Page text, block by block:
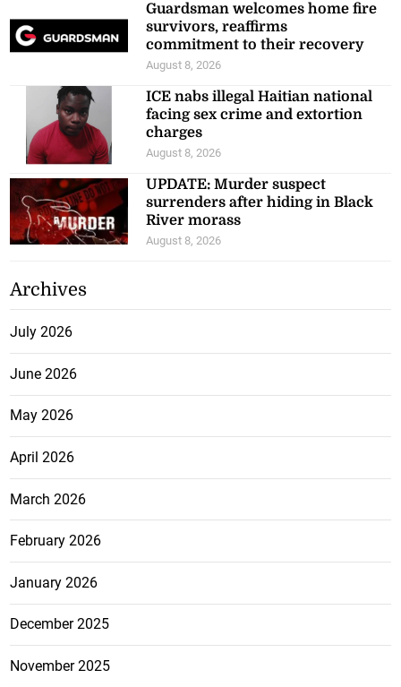
Guardsman welcomes home fire
survivors, reaffirms
commitment to their recovery
August 8, 2026
ICE nabs illegal Haitian national
facing sex crime and extortion
charges
August 8, 2026
UPDATE: Murder suspect
surrenders after hiding in Black
River morass
August 8, 2026
Archives
July 2026
June 2026
May 2026
April 2026
March 2026
February 2026
January 2026
December 2025
November 2025